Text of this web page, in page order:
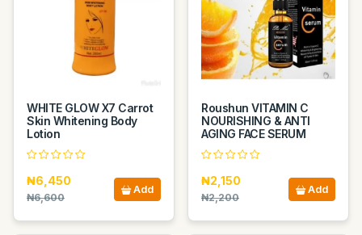
WHITE GLOW X7 Carrot
Skin Whitening Body
Lotion
₦6,450
₦6,600
Add
Roushun VITAMIN C
NOURISHING & ANTI
AGING FACE SERUM
₦2,150
₦2,200
Add